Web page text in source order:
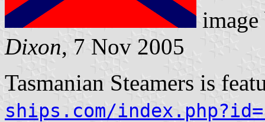
Dixon, 7 Nov 2005
Tasmanian Steamers is
ships.com/